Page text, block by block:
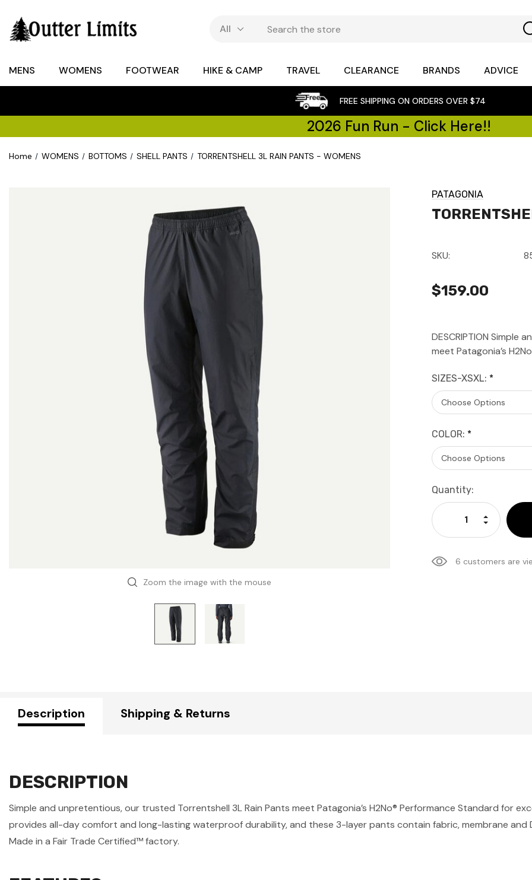
MENS WOMENS FOOTWEAR HIKE & CAMP TRAVEL CLEARANCE BRANDS ADVICE
FREE SHIPPING ON ORDERS OVER $74
2026 Fun Run - Click Here!!
Home WOMENS BOTTOMS SHELL PANTS TORRENTSHELL 3L RAIN PANTS - WOMENS
Zoom the image with the mouse
PATAGONIA
SKU:
$159.00
DESCRIPTION
meet Patagonia’s
SIZES-XSXL: *
COLOR: *
Current
Stock:
Quantity:
Decrease
Increase
6 customers are
Description Shipping & Returns
DESCRIPTION
Simple and unpretentious, our trusted Torrentshell 3L Rain Pants meet Patagonia’s H2No® Performance Standard for
provides all-day comfort and long-lasting waterproof durability, and these 3-layer pants contain fabric, membrane and
Made in a Fair Trade Certified™ factory.